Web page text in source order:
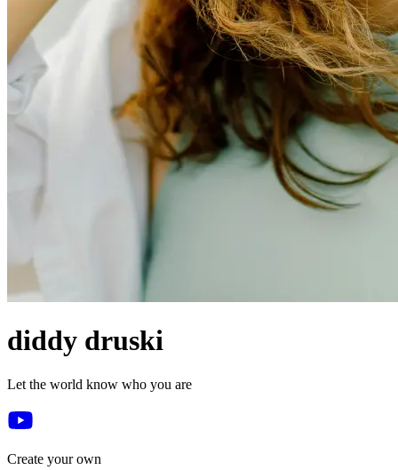
diddy druski
Let the world know who you are
Create your own